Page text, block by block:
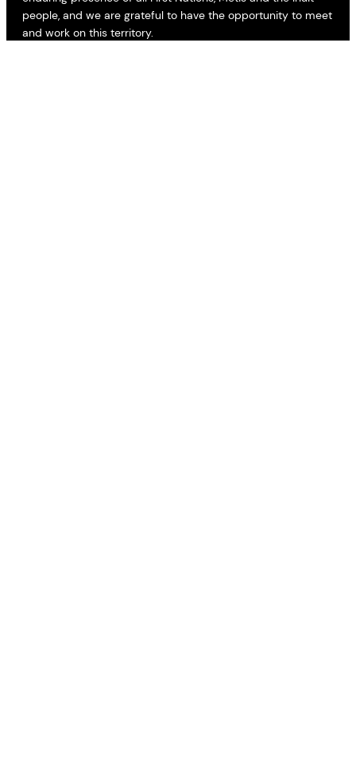
people, and we are grateful to have the opportunity to meet
and work on this territory.